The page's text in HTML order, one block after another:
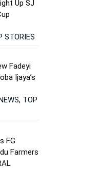
Up SJ
STORIES
Fadeyi
Ijaya’s
TOP
FG
Farmers